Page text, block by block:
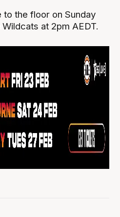
the floor on Sunday
at 2pm AEDT.